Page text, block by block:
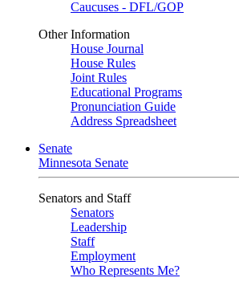
Caucuses - DFL/GOP
Other Information
House Journal
House Rules
Joint Rules
Educational Programs
Pronunciation Guide
Address Spreadsheet
Senate
Minnesota Senate
Senators and Staff
Senators
Leadership
Staff
Employment
Who Represents Me?